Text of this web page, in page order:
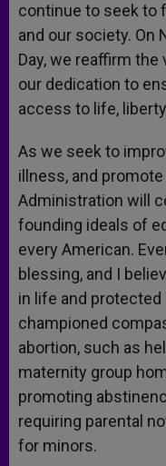
continue to seek to
and our society. On
Day, we reaffirm
our dedication to
access to life,
As we seek to
illness, and
Administration will
founding ideals of
every American.
blessing, and I
in life and protected
championed
abortion, such as
maternity group
promoting
requiring parental
for minors.